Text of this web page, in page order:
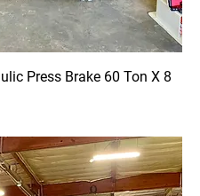
Press Brake 60 Ton X 8